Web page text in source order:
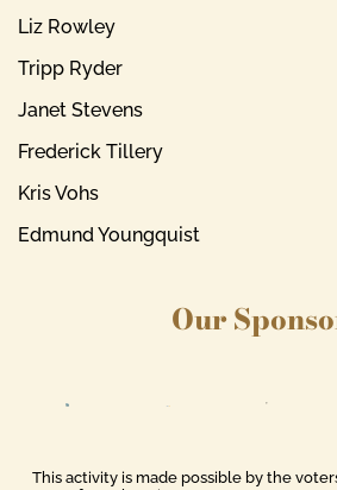
Liz Rowley
Tripp Ryder
Janet Stevens
Frederick Tillery
Kris Vohs
Edmund Youngquist
Our
This activity is made possible by the